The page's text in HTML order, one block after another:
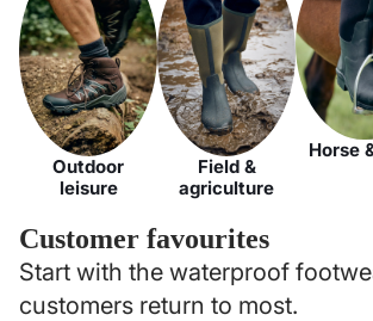
Outdoor
leisure
Field &
agriculture
Horse
Customer favourites
Start with the waterproof
customers return to most.